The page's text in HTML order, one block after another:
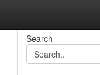
Search